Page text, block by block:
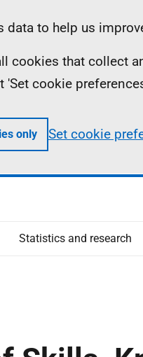
to help us
cookies that collect
'Set cookie
only Set cookie
Statistics and research